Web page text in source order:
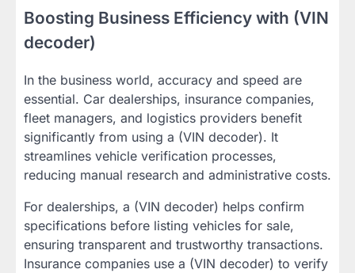
Boosting Business Efficiency with (VIN
decoder)
In the business world, accuracy and speed are
essential. Car dealerships, insurance companies,
fleet managers, and logistics providers benefit
significantly from using a (VIN decoder). It
streamlines vehicle verification processes,
reducing manual research and administrative costs.
For dealerships, a (VIN decoder) helps confirm
specifications before listing vehicles for sale,
ensuring transparent and trustworthy transactions.
Insurance companies use a (VIN decoder) to verify